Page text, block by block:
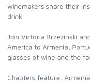
winemakers share their
drink.
Join Victoria Brzezinski
America to Armenia,
glasses of wine and the
Chapters feature: